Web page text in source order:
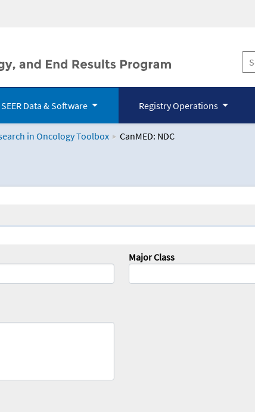
SEER Data & Software Registry Operations
in Oncology Toolbox CanMED: NDC
Toolbox
Major Class